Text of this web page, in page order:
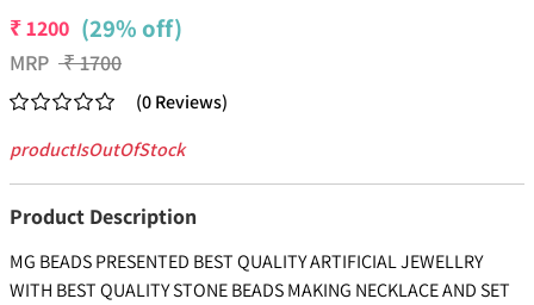
₹1200 (29% off)
MRP ₹1700
(0Reviews)
productIsOutOfStock
Product Description
MG BEADS PRESENTED BEST QUALITY ARTIFICIAL JEWELLRY
WITH BEST QUALITY STONE BEADS MAKING NECKLACE AND SET